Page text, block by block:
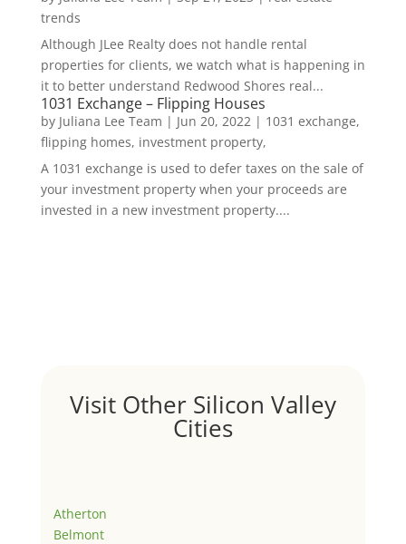
trends
Although JLee Realty does not handle rental
properties for clients, we watch what is happening in
it to better understand Redwood Shores real...
1031 Exchange – Flipping Houses
by Juliana Lee Team | Jun 20, 2022 | 1031 exchange,
flipping homes, investment property,
A 1031 exchange is used to defer taxes on the sale of
your investment property when your proceeds are
invested in a new investment property....
Visit Other Silicon Valley
Cities
Atherton
Belmont